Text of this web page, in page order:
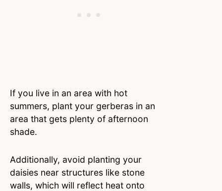
If you live in an area with hot
summers, plant your gerberas in an
area that gets plenty of afternoon
shade.
Additionally, avoid planting your
daisies near structures like stone
walls, which will reflect heat onto